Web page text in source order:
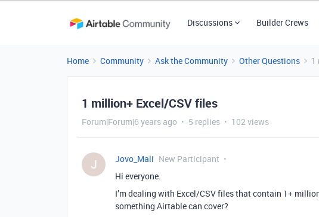
Discussions Builder Crews
Home Community Ask the Community Other Questions 1
1 million+ Excel/CSV files
Forum|Forum|6 years ago 5 replies 102 views
J Jovo_Mali New Participant
Hi everyone.
I’m dealing with Excel/CSV files that contain 1+
something Airtable can cover?